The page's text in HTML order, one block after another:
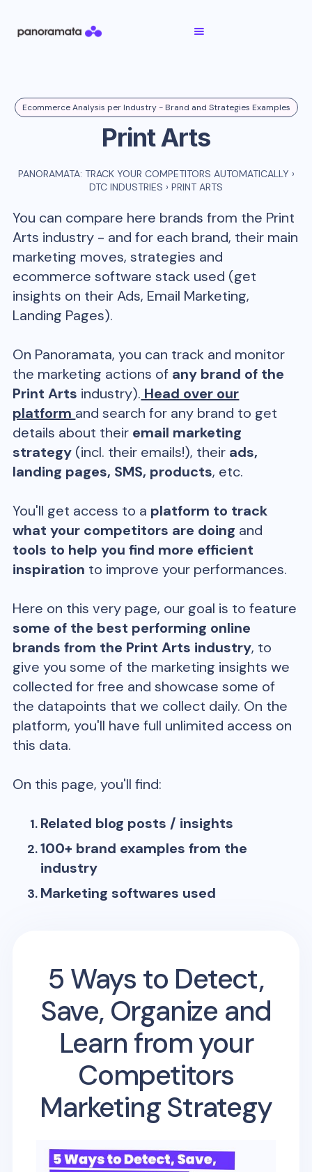
Ecommerce Analysis per Industry - Brand and Strategies Examples
Print Arts
PANORAMATA: TRACK YOUR COMPETITORS AUTOMATICALLY ›
DTC INDUSTRIES › PRINT ARTS
You can compare here brands from the Print
Arts industry - and for each brand, their main
marketing moves, strategies and
ecommerce software stack used (get
insights on their Ads, Email Marketing,
Landing Pages).
On Panoramata, you can track and monitor
the marketing actions of any brand of the
Print Arts industry). Head over our
platform and search for any brand to get
details about their email marketing
strategy (incl. their emails!), their ads,
landing pages, SMS, products, etc.
You'll get access to a platform to track
what your competitors are doing and
tools to help you find more efficient
inspiration to improve your performances.
Here on this very page, our goal is to feature
some of the best performing online
brands from the Print Arts industry, to
give you some of the marketing insights we
collected for free and showcase some of
the datapoints that we collect daily. On the
platform, you'll have full unlimited access on
this data.
On this page, you'll find:
Related blog posts / insights
100+ brand examples from the
industry
Marketing softwares used
5 Ways to Detect,
Save, Organize and
Learn from your
Competitors
Marketing Strategy